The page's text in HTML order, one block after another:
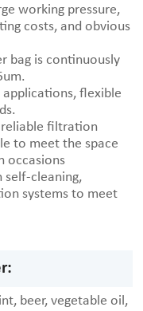
working pressure,
costs, and obvious
bag is continuously
flexible
reliable filtration
to meet the space
occasions
self-cleaning,
systems to meet
beer, vegetable oil,